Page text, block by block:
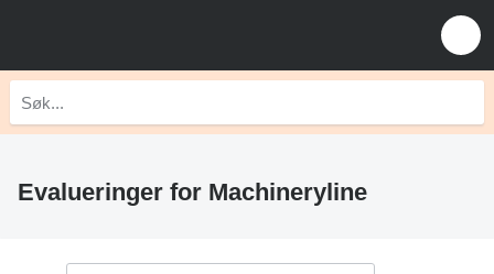
Evalueringer for Machineryline